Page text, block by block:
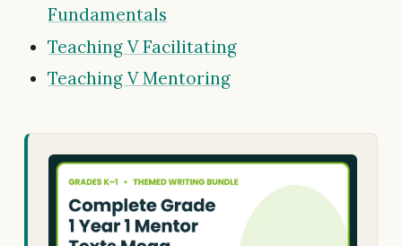
Fundamentals
Teaching V Facilitating
Teaching V Mentoring